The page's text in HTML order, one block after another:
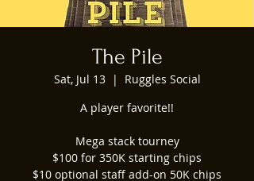
The Pile
Sat, Jul 13
  |
Ruggles Social
A player favorite!!
Mega stack tourney
$100 for 350K starting chips
$10 optional staff add-on 50K chips